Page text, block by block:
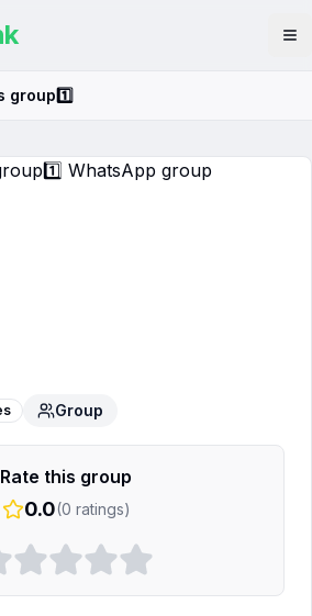
group1️⃣
Group
Rate this group
0.0(0 ratings)